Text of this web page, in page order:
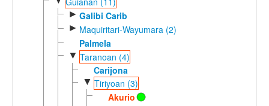
► Galibi Carib
► Maquiritari-Wayumara (2)
Palmela
▼ Taranoan (4)
Carijona
▼ Tiriyoan (3)
Akurio